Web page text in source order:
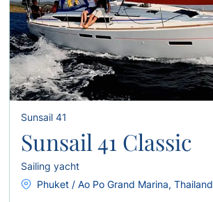
Sunsail 41
Sunsail 41 Classic
Sailing yacht
Phuket / Ao Po Grand Marina, Thailand